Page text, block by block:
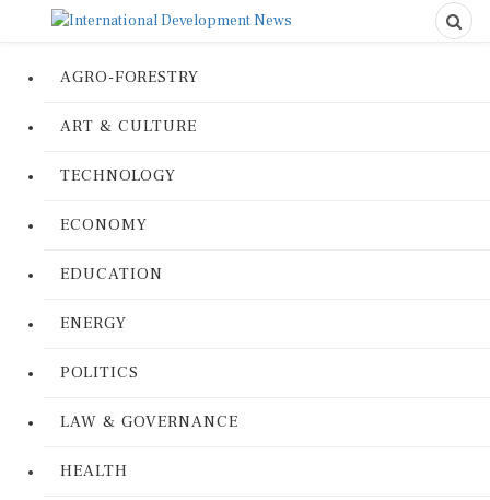
AGRO-FORESTRY
ART & CULTURE
TECHNOLOGY
ECONOMY
EDUCATION
ENERGY
POLITICS
LAW & GOVERNANCE
HEALTH